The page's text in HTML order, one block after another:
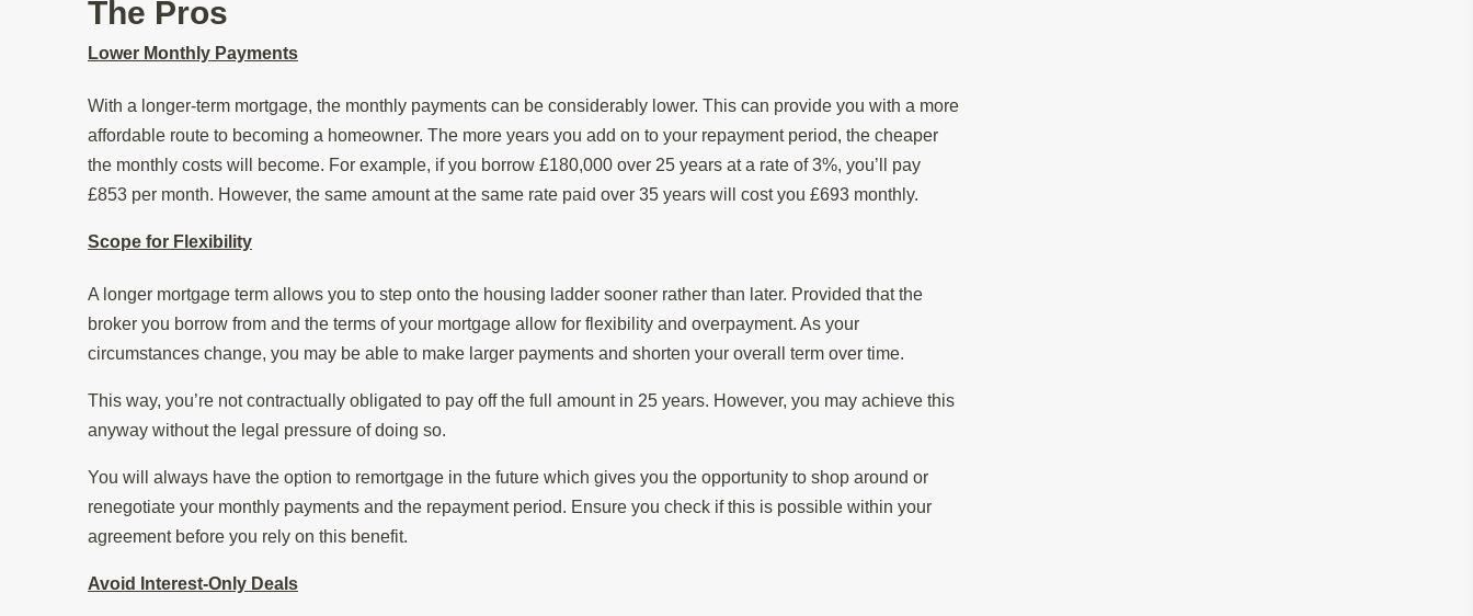
The Pros
Lower Monthly Payments
With a longer-term mortgage, the monthly payments can be considerably lower. This can provide you with a more
affordable route to becoming a homeowner. The more years you add on to your repayment period, the cheaper
the monthly costs will become. For example, if you borrow £180,000 over 25 years at a rate of 3%, you’ll pay
£853 per month. However, the same amount at the same rate paid over 35 years will cost you £693 monthly.
Scope for Flexibility
A longer mortgage term allows you to step onto the housing ladder sooner rather than later. Provided that the
broker you borrow from and the terms of your mortgage allow for flexibility and overpayment. As your
circumstances change, you may be able to make larger payments and shorten your overall term over time.
This way, you’re not contractually obligated to pay off the full amount in 25 years. However, you may achieve this
anyway without the legal pressure of doing so.
You will always have the option to remortgage in the future which gives you the opportunity to shop around or
renegotiate your monthly payments and the repayment period. Ensure you check if this is possible within your
agreement before you rely on this benefit.
Avoid Interest-Only Deals